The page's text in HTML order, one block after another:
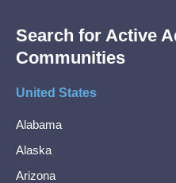
Search for Active
Communities
United States
Alabama
Alaska
Arizona